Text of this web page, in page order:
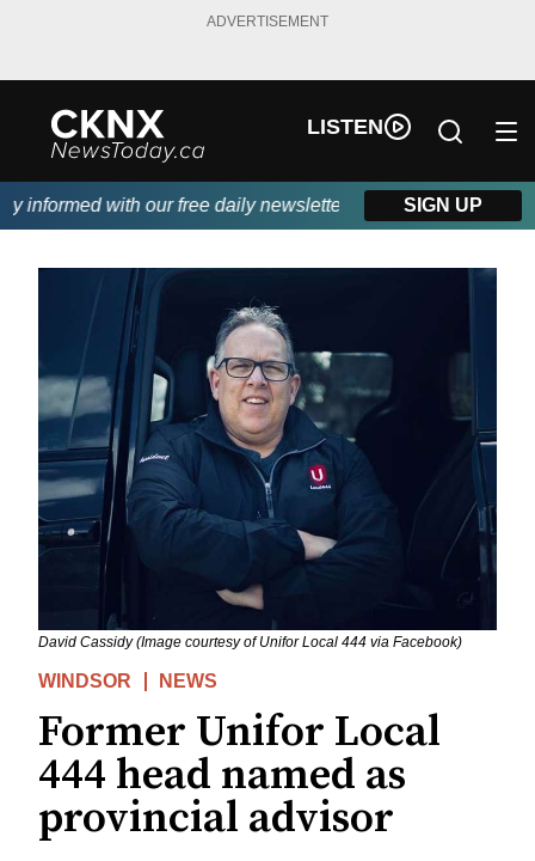
ADVERTISEMENT
LISTEN
with our free daily newsletter, powered by Beitz
SIGN UP
David Cassidy (Image courtesy of Unifor Local 444 via Facebook)
WINDSOR NEWS
Former Unifor Local
444 head named as
provincial advisor